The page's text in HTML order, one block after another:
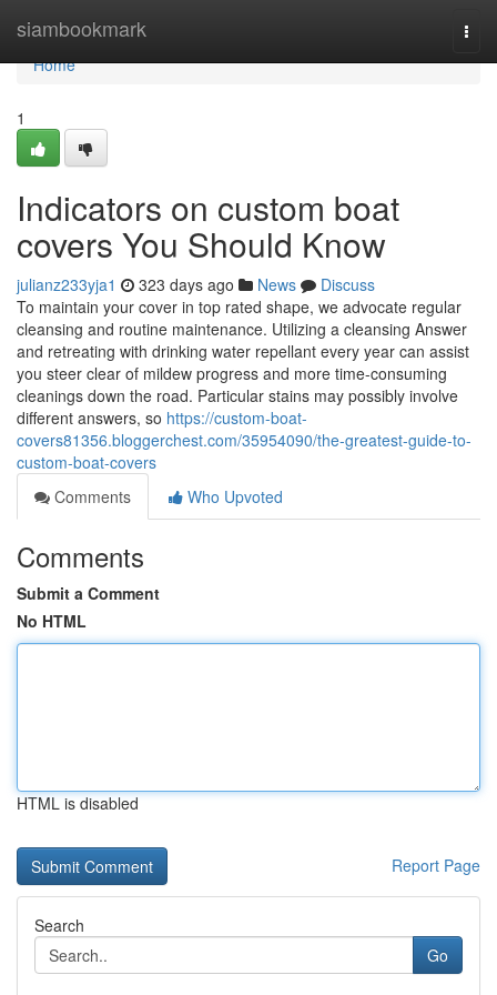
siambookmark
Home
Home
1
Indicators on custom boat
covers You Should Know
julianz233yja1 323 days ago News
Discuss
To maintain your cover in top rated shape, we advocate regular
cleansing and routine maintenance. Utilizing a cleansing Answer
and retreating with drinking water repellant every year can assist
you steer clear of mildew progress and more time-consuming
cleanings down the road. Particular stains may possibly involve
different answers, so https://custom-boat-
covers81356.bloggerchest.com/35954090/the-greatest-guide-to-
custom-boat-covers
Comments
Who Upvoted
Comments
Submit a Comment
No HTML
HTML is disabled
Report Page
Search
Go